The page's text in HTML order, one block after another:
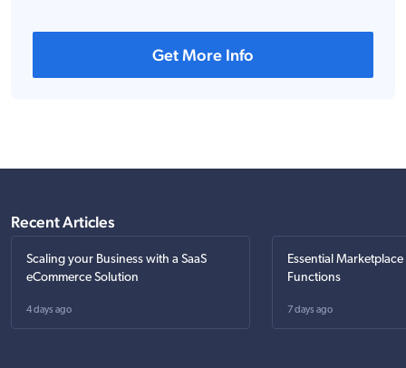
Get More Info
Recent Articles
Scaling your Business with a SaaS
eCommerce Solution
4 days ago
Essential
Functions
7 days ago